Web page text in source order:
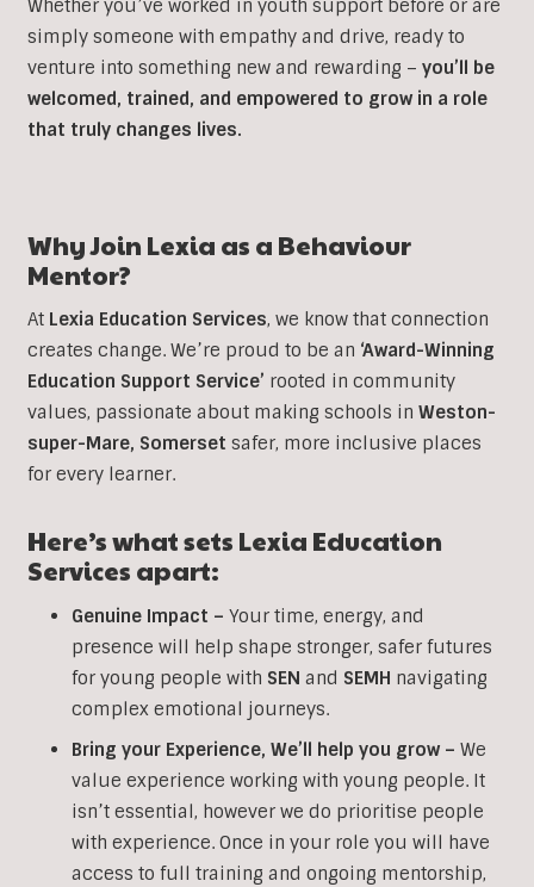
Whether you’ve worked in youth support before or are
simply someone with empathy and drive, ready to
venture into something new and rewarding – you’ll be
welcomed, trained, and empowered to grow in a role
that truly changes lives.
Why Join Lexia as a Behaviour
Mentor?
At Lexia Education Services, we know that connection
creates change. We’re proud to be an ‘Award-Winning
Education Support Service’ rooted in community
values, passionate about making schools in Weston-
super-Mare, Somerset safer, more inclusive places
for every learner.
Here’s what sets Lexia Education
Services apart:
Genuine Impact – Your time, energy, and
presence will help shape stronger, safer futures
for young people with SEN and SEMH navigating
complex emotional journeys.
Bring your Experience, We’ll help you grow – We
value experience working with young people. It
isn’t essential, however we do prioritise people
with experience. Once in your role you will have
access to full training and ongoing mentorship,